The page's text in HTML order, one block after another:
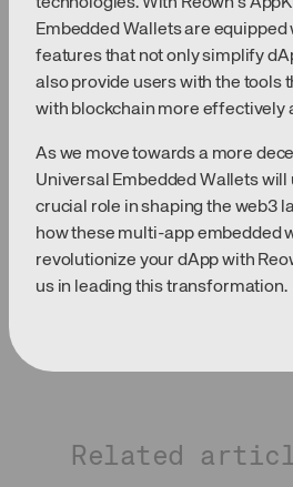
Embedded Wallets are equipped
features that not only simplify
also provide users with the tools
with blockchain more effectively
As we move towards a more
Universal Embedded Wallets will
crucial role in shaping the web3
how these multi-app embedded
revolutionize your dApp with
us in leading this transformation.
Related